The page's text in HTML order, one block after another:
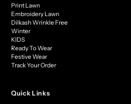
Print Lawn
Embroidery Lawn
Dilkash Wrinkle Free
Winter
KIDS
Ready To Wear
Festive Wear
Track Your Order
Quick Links